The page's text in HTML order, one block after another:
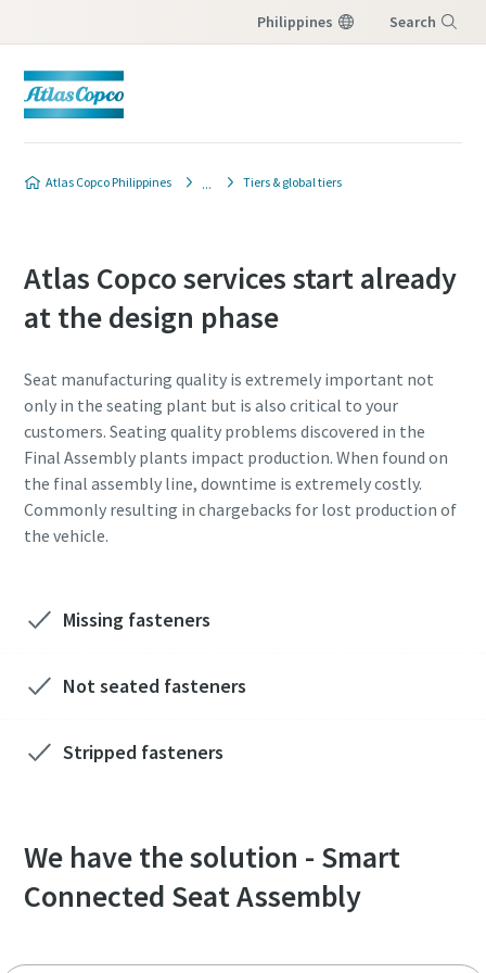
Philippines Search
Atlas Copco Philippines Tiers & global tiers
Atlas Copco services start already
at the design phase
Seat manufacturing quality is extremely important not
only in the seating plant but is also critical to your
customers. Seating quality problems discovered in the
Final Assembly plants impact production. When found on
the final assembly line, downtime is extremely costly.
Commonly resulting in chargebacks for lost production of
the vehicle.
Missing fasteners
Not seated fasteners
Stripped fasteners
We have the solution - Smart
Connected Seat Assembly